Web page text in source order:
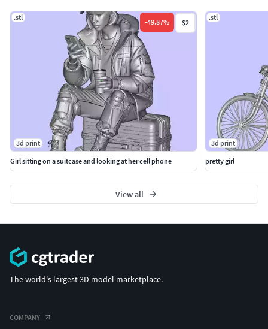
.stl
-49.87% $2
3d print
Girl sitting on a suitcase and looking at her cell phone
.stl
3d print
pretty girl
View all
The world's largest 3D model marketplace.
COMPANY